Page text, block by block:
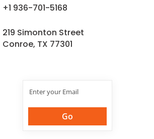
+1 936-701-5168
219 Simonton Street
Conroe, TX 77301
Join Our